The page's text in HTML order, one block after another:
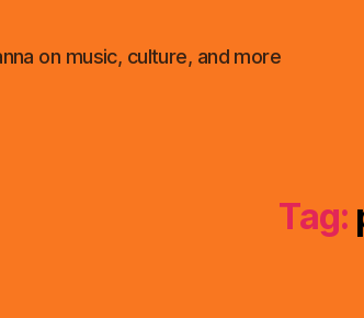
on music, culture, and more
Tag: